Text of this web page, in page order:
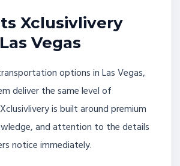
Xclusivlivery
Vegas
options in Las Vegas,
deliver the same level of
is built around premium
and attention to the details
notice immediately.